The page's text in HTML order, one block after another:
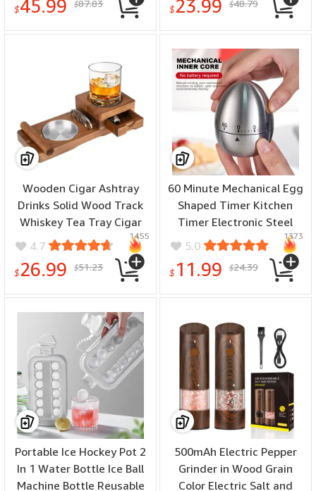
Portable Electric Travel
$45.99 $87.83
Steel Lunch Bento Box
$23.99 $48.79
Wooden Cigar Ashtray
Drinks Solid Wood Track
Whiskey Tea Tray Cigar
Holder Ashtray Cup
Holder Wooden Ashtray
Coasters
4.7
$26.99 $51.23
1455
60 Minute Mechanical Egg
Shaped Timer Kitchen
Timer Electronic Steel
Egg Timing Tools Loud
Manual Reminder Alarm
Clock Home Shower
5.0
$ 11.99 $24.39
1373
Portable Ice Hockey Pot 2
In 1 Water Bottle Ice Ball
Machine Bottle Reusable
500mAh Electric Pepper
Grinder in Wood Grain
Color Electric Salt and